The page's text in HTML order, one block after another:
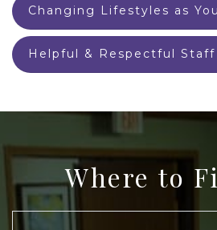
Changing Lifestyles as
Helpful & Respectful Staff
Where to